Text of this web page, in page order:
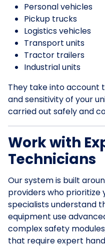
Personal vehicles
Pickup trucks
Logistics vehicles
Transport units
Tractor trailers
Industrial units
They take into account
and sensitivity of your
carried out safely and
Work with
Technicians
Our system is built
providers who prioritize
specialists understand
equipment use
complex safety
that require expert